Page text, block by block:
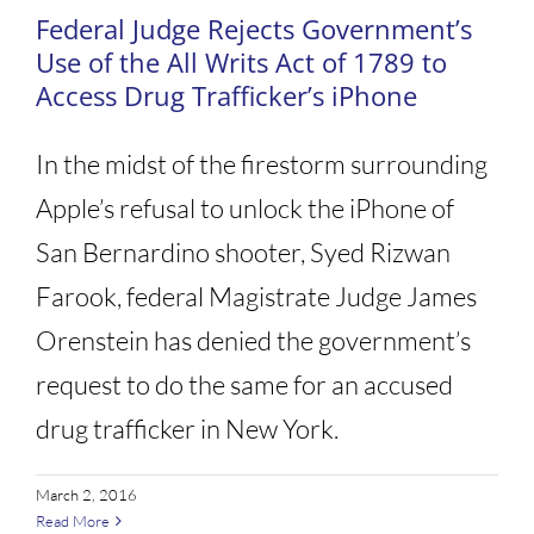
Federal Judge Rejects Government’s
Use of the All Writs Act of 1789 to
Access Drug Trafficker’s iPhone
In the midst of the firestorm surrounding
Apple’s refusal to unlock the iPhone of
San Bernardino shooter, Syed Rizwan
Farook, federal Magistrate Judge James
Orenstein has denied the government’s
request to do the same for an accused
drug trafficker in New York.
March 2, 2016
Read More